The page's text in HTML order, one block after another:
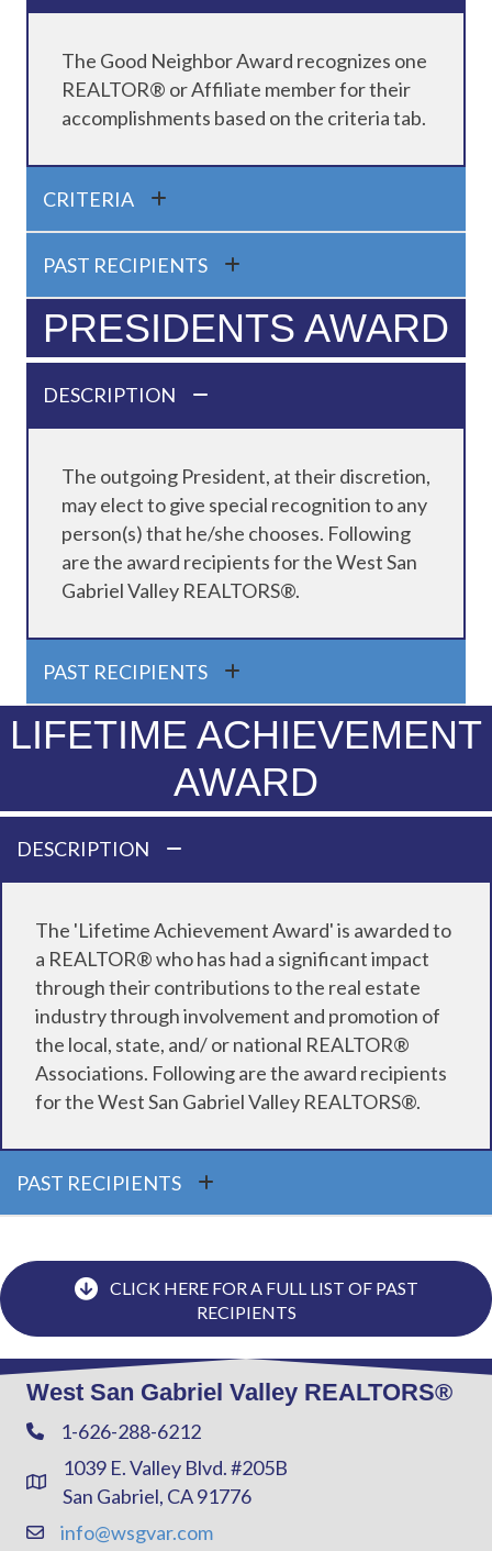
The Good Neighbor Award recognizes one
REALTOR® or Affiliate member for their
accomplishments based on the criteria tab.
CRITERIA
PAST RECIPIENTS
PRESIDENTS AWARD
DESCRIPTION
The outgoing President, at their discretion,
may elect to give special recognition to any
person(s) that he/she chooses. Following
are the award recipients for the West San
Gabriel Valley REALTORS®.
PAST RECIPIENTS
LIFETIME ACHIEVEMENT
AWARD
DESCRIPTION
The 'Lifetime Achievement Award' is awarded to
a REALTOR® who has had a significant impact
through their contributions to the real estate
industry through involvement and promotion of
the local, state, and/ or national REALTOR®
Associations. Following are the award recipients
for the West San Gabriel Valley REALTORS®.
PAST RECIPIENTS
CLICK HERE FOR A FULL LIST OF PAST
RECIPIENTS
West San Gabriel Valley REALTORS®
Phone1-626-288-6212
Address & Map
1039 E. Valley Blvd. #205B
San Gabriel, CA 91776
Contact Us
info@wsgvar.com